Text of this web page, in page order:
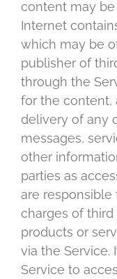
content may
Internet
which may be
publisher of
through the
for the content,
delivery of any
messages,
other
parties as
are responsible
charges of
products or
via the Service.
Service to